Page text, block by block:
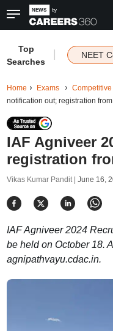
Top
Searches
NEET
Home Exams
notification out; registration
IAF Agniveer
registration
Vikas Kumar Pandit | June 16,
IAF Agniveer 2024
be held on October 18.
agnipathvayu.cdac.in.